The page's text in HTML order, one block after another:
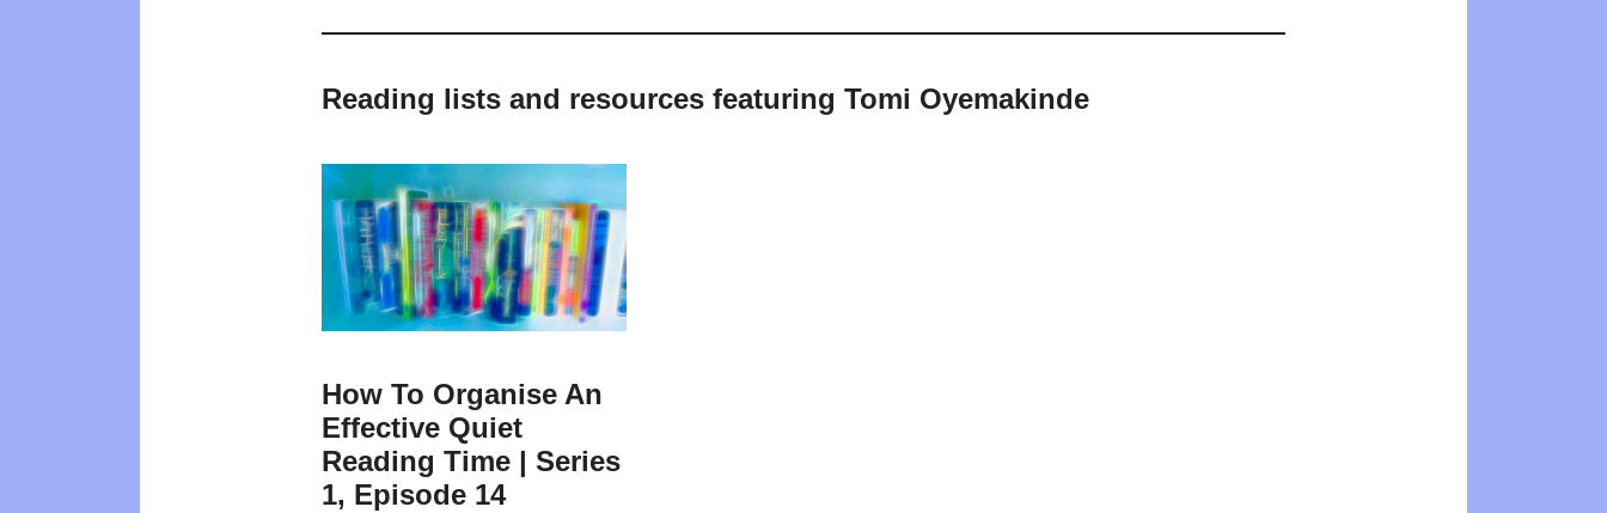
Reading lists and resources featuring Tomi Oyemakinde
How To Organise An
Effective Quiet
Reading Time | Series
1, Episode 14